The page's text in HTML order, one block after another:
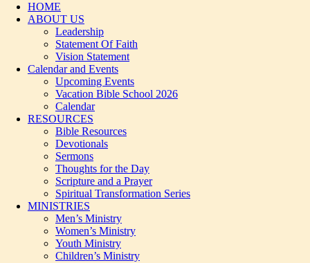
HOME
ABOUT US
Leadership
Statement Of Faith
Vision Statement
Calendar and Events
Upcoming Events
Vacation Bible School 2026
Calendar
RESOURCES
Bible Resources
Devotionals
Sermons
Thoughts for the Day
Scripture and a Prayer
Spiritual Transformation Series
MINISTRIES
Men’s Ministry
Women’s Ministry
Youth Ministry
Children’s Ministry